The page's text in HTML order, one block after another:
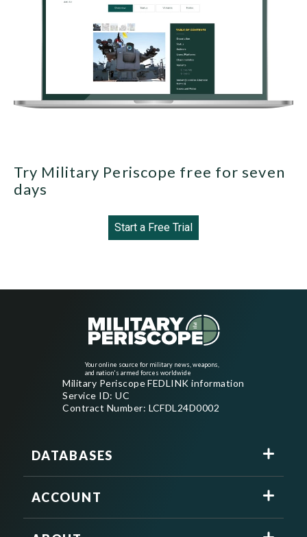
Try Military Periscope free for seven
days
Start a Free Trial
Your online source for military news, weapons,
and nation's armed forces worldwide
Military Periscope FEDLINK information
Service ID: UC
Contract Number: LCFDL24D0002
DATABASES
ACCOUNT